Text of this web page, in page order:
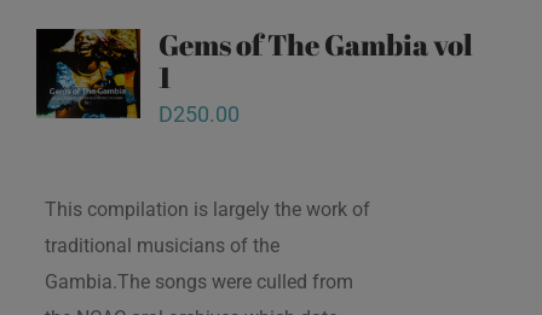
Gems of The Gambia vol
1
D250.00
This compilation is largely the work of
traditional musicians of the
Gambia.The songs were culled from